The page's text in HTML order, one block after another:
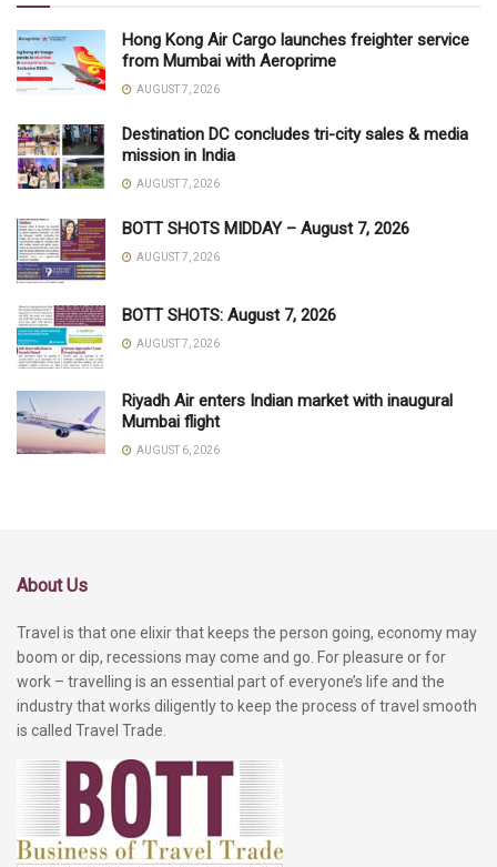
Hong Kong Air Cargo launches freighter service
from Mumbai with Aeroprime
AUGUST 7, 2026
Destination DC concludes tri-city sales & media
mission in India
AUGUST 7, 2026
BOTT SHOTS MIDDAY – August 7, 2026
AUGUST 7, 2026
BOTT SHOTS: August 7, 2026
AUGUST 7, 2026
Riyadh Air enters Indian market with inaugural
Mumbai flight
AUGUST 6, 2026
About Us
Travel is that one elixir that keeps the person going, economy may
boom or dip, recessions may come and go. For pleasure or for
work – travelling is an essential part of everyone’s life and the
industry that works diligently to keep the process of travel smooth
is called Travel Trade.